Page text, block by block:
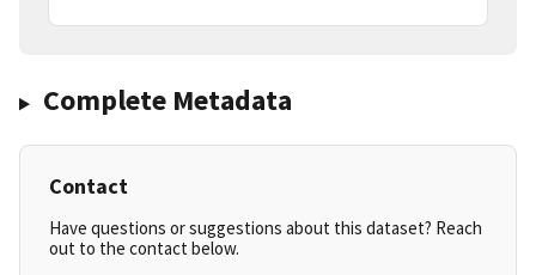
Complete Metadata
Contact
Have questions or suggestions about this dataset? Reach
out to the contact below.